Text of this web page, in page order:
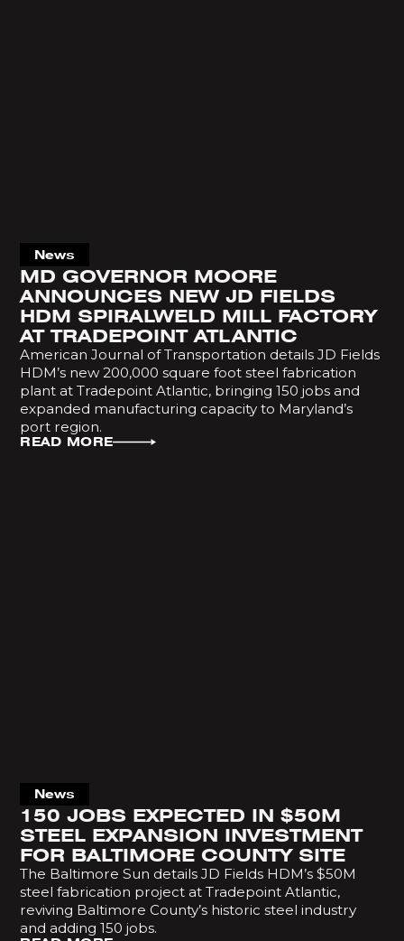
News
MD GOVERNOR MOORE
ANNOUNCES NEW JD FIELDS
HDM SPIRALWELD MILL FACTORY
AT TRADEPOINT ATLANTIC
American Journal of Transportation details JD Fields
HDM’s new 200,000 square foot steel fabrication
plant at Tradepoint Atlantic, bringing 150 jobs and
expanded manufacturing capacity to Maryland’s
port region.
READ MORE
News
150 JOBS EXPECTED IN $50M
STEEL EXPANSION INVESTMENT
FOR BALTIMORE COUNTY SITE
The Baltimore Sun details JD Fields HDM’s $50M
steel fabrication project at Tradepoint Atlantic,
reviving Baltimore County’s historic steel industry
and adding 150 jobs.